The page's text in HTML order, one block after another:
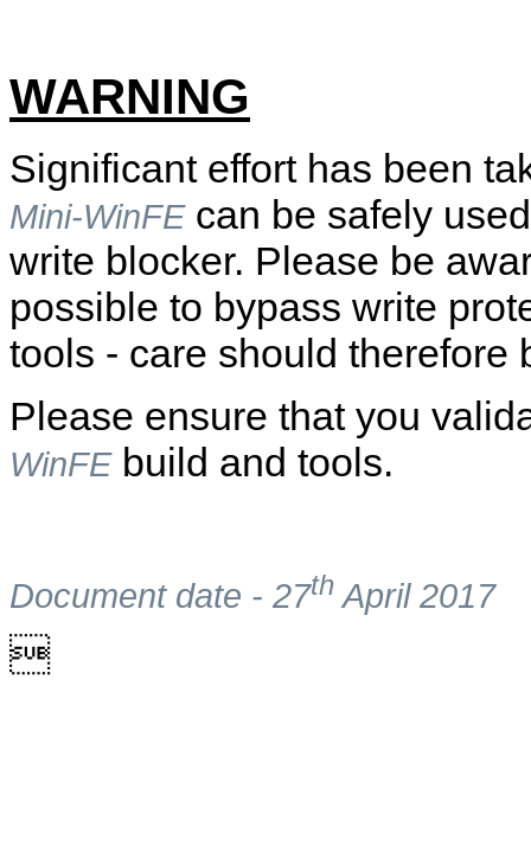
WARNING
Significant effort has been
Mini-WinFEcan be safely
write blocker. Please be
possible to bypass write
tools - care should therefore
Please ensure that you
WinFEbuild and tools.
Document date - 27th April 2017
